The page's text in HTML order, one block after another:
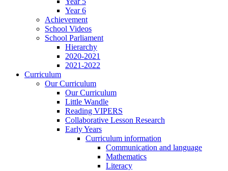
Year 6
Achievement
School Videos
School Parliament
Hierarchy
2020-2021
2021-2022
Curriculum
Our Curriculum
Our Curriculum
Little Wandle
Reading VIPERS
Collaborative Lesson Research
Early Years
Curriculum information
Communication and language
Mathematics
Literacy